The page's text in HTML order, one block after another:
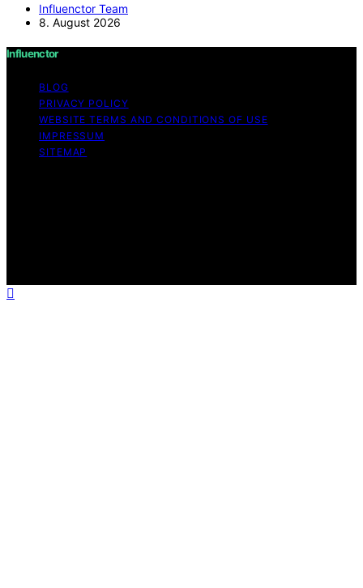
Influenctor Team
8. August 2026
Influenctor
BLOG
PRIVACY POLICY
WEBSITE TERMS AND CONDITIONS OF USE
IMPRESSUM
SITEMAP